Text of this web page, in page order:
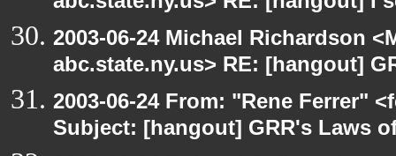
2003-06-24 Michael Richardson
abc.state.ny.us> RE: [hangout]
2003-06-24 From: "Rene Ferrer"
Subject: [hangout] GRR's Laws